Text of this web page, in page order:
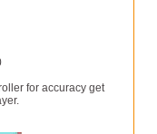
for accuracy get